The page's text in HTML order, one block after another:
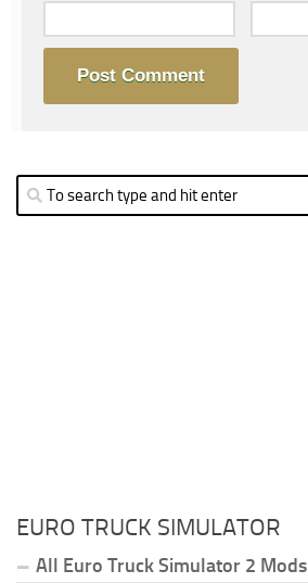
EURO TRUCK SIMULATOR
All Euro Truck Simulator 2 Mods